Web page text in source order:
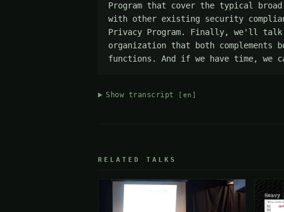
Program that cover the typical
with other existing security
Privacy Program. Finally, we'll talk
organization that both complements
functions. And if we have time, we
Show transcript [en]
RELATED TALKS